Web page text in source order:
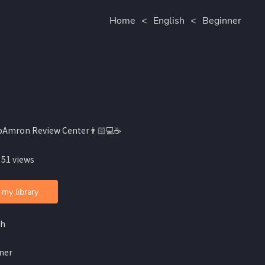
Home < English < Beginner
Review Center👨🏻💻☕️
views
library